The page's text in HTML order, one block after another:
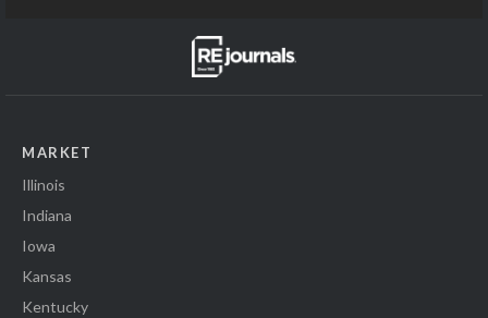
MARKET
Illinois
Indiana
Iowa
Kansas
Kentucky